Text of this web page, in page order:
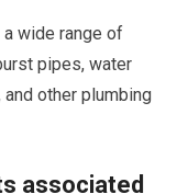
wide range of
pipes, water
other plumbing
associated